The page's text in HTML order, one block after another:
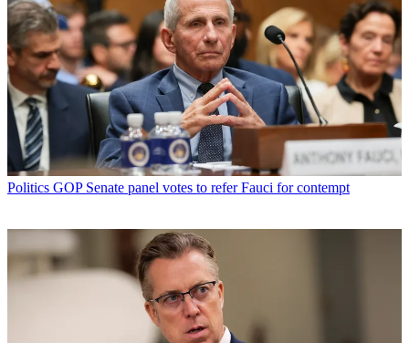
Politics GOP Senate panel votes to refer Fauci for contempt